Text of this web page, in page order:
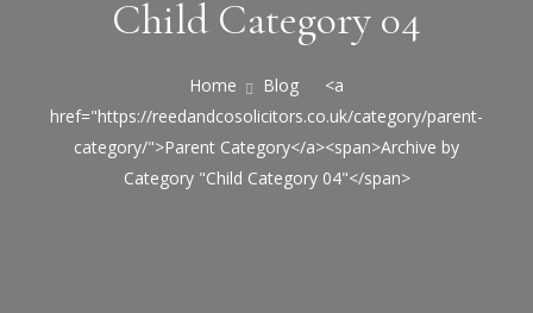
Child Category 04
Home Blog
<a
href="https://reedandcosolicitors.co.uk/category/parent-
category/">Parent Category</a><span>Archive by
Category "Child Category 04"</span>